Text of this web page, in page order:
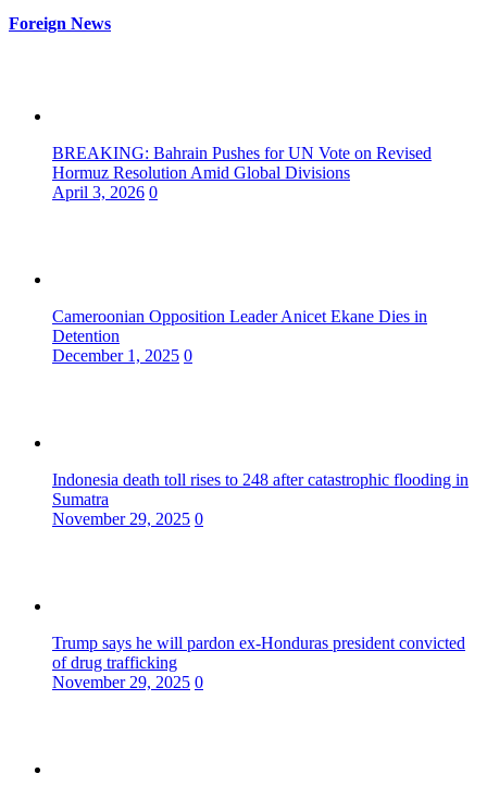
Foreign News
BREAKING: Bahrain Pushes for UN Vote on Revised
Hormuz Resolution Amid Global Divisions
April 3, 2026 0
Cameroonian Opposition Leader Anicet Ekane Dies in
Detention
December 1, 2025 0
Indonesia death toll rises to 248 after catastrophic flooding in
Sumatra
November 29, 2025 0
Trump says he will pardon ex-Honduras president convicted
of drug trafficking
November 29, 2025 0